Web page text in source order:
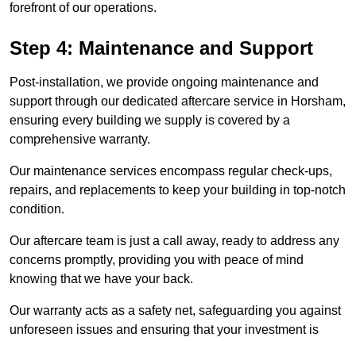
forefront of our operations.
Step 4: Maintenance and Support
Post-installation, we provide ongoing maintenance and
support through our dedicated aftercare service in Horsham,
ensuring every building we supply is covered by a
comprehensive warranty.
Our maintenance services encompass regular check-ups,
repairs, and replacements to keep your building in top-notch
condition.
Our aftercare team is just a call away, ready to address any
concerns promptly, providing you with peace of mind
knowing that we have your back.
Our warranty acts as a safety net, safeguarding you against
unforeseen issues and ensuring that your investment is